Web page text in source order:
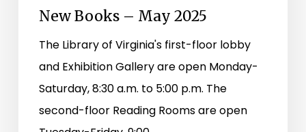
New Books – May 2025
The Library of Virginia's first-floor lobby
and Exhibition Gallery are open Monday-
Saturday, 8:30 a.m. to 5:00 p.m. The
second-floor Reading Rooms are open